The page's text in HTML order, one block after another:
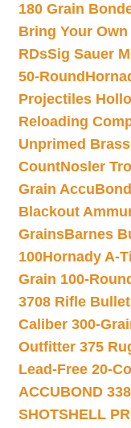
180 Grain
Bring Your
RDsSig Sauer
50-Round
Projectiles
Reloading
Unprimed
CountNosler
Grain
Blackout
GrainsBarnes
100Hornady A-
Grain 100-
3708 Rifle
Caliber 300-
Outfitter 375
Lead-Free 20-
ACCUBOND
SHOTSHELL